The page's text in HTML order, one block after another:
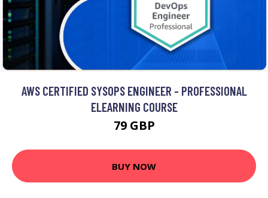
AWS CERTIFIED SYSOPS ENGINEER - PROFESSIONAL
ELEARNING COURSE
79 GBP
BUY NOW